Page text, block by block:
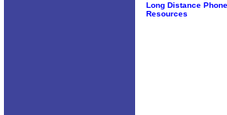
Long Distance
Resources